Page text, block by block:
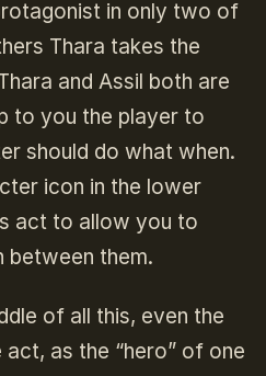
in only two of
Thara takes the
and Assil both are
to you the player to
should do what when.
icon in the lower
act to allow you to
between them.
of all this, even the
as the “hero” of one